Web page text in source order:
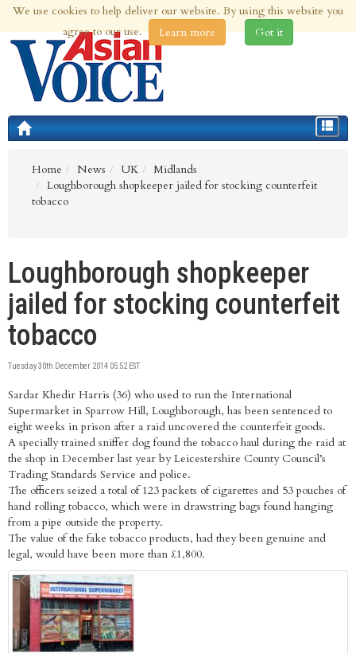
9th Aug 2026 | Updated at 06:06am 9th Aug 2026
Toggle
Home
News UK
Midlands
Loughborough shopkeeper jailed for stocking counterfeit
tobacco
Loughborough shopkeeper
jailed for stocking counterfeit
tobacco
Tuesday 30th December 2014 05:52 EST
Sardar Khedir Harris (36) who used to run the International
Supermarket in Sparrow Hill, Loughborough, has been sentenced to
eight weeks in prison after a raid uncovered the counterfeit goods.
A specially trained sniffer dog found the tobacco haul during the raid at
the shop in December last year by Leicestershire County Council’s
Trading Standards Service and police.
The officers seized a total of 123 packets of cigarettes and 53 pouches of
hand rolling tobacco, which were in drawstring bags found hanging
from a pipe outside the property.
The value of the fake tobacco products, had they been genuine and
legal, would have been more than £1,800.
We use cookies to help deliver our website. By using this website you
agree to our use.
Learn more Got it